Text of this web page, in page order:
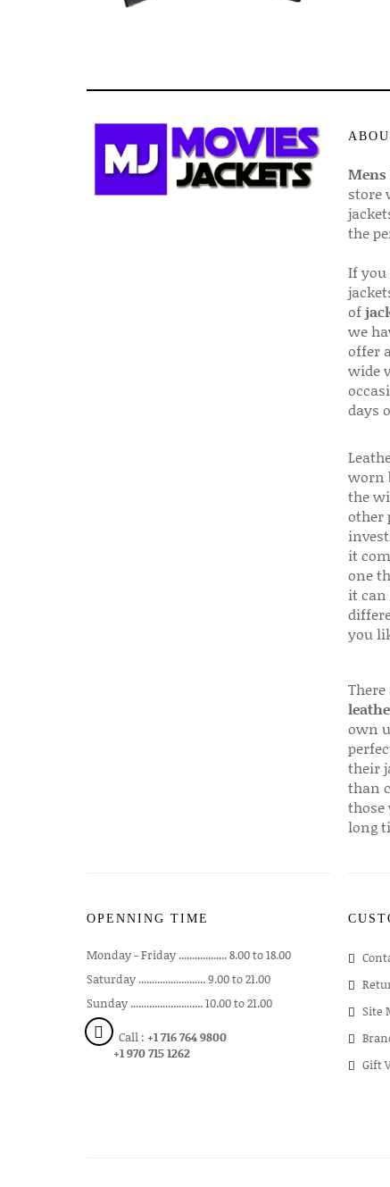
Mens
store
the
If you
of
we
offer
wide
days
worn
the
other
it
one
it can
you
own
their
than
those
long
OPENNING TIME
Monday - Friday .................. 8.00 to 18.00
Saturday ......................... 9.00 to 21.00
Sunday ........................... 10.00 to 21.00
Call : +1 716 764 9800
+1 970 715 1262
Site
Gift